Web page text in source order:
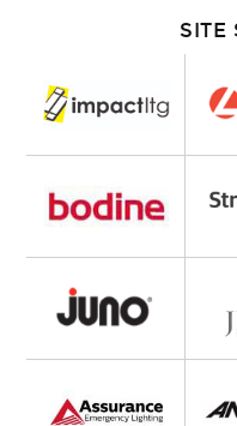
SITE